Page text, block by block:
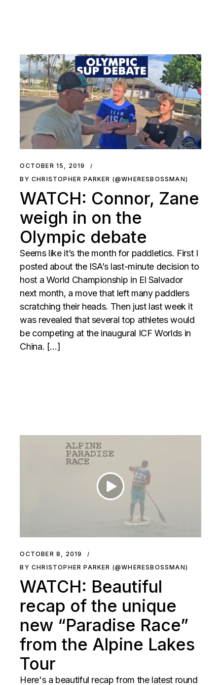
OCTOBER 15, 2019
BY CHRISTOPHER PARKER (@WHERESBOSSMAN)
WATCH: Connor, Zane
weigh in on the
Olympic debate
Seems like it’s the month for paddletics. First I
posted about the ISA’s last-minute decision to
host a World Championship in El Salvador
next month, a move that left many paddlers
scratching their heads. Then just last week it
was revealed that several top athletes would
be competing at the inaugural ICF Worlds in
China. […]
OCTOBER 8, 2019
BY CHRISTOPHER PARKER (@WHERESBOSSMAN)
WATCH: Beautiful
recap of the unique
new “Paradise Race”
from the Alpine Lakes
Tour
Here's a beautiful recap from the latest round